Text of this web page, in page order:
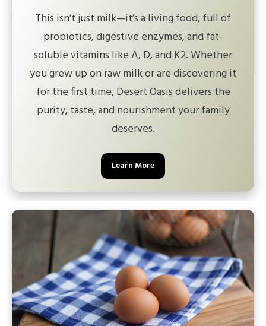
This isn’t just milk—it’s a living food, full of
probiotics, digestive enzymes, and fat-
soluble vitamins like A, D, and K2. Whether
you grew up on raw milk or are discovering it
for the first time, Desert Oasis delivers the
purity, taste, and nourishment your family
deserves.
Learn More